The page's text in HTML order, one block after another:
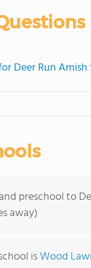
Deer Run Amish
preschool to
away)
isWood